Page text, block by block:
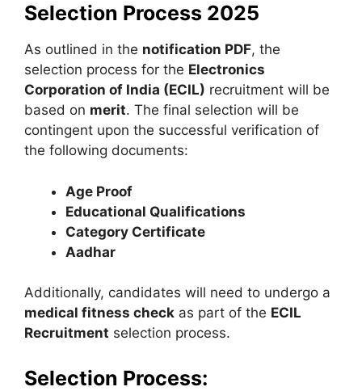
Selection Process 2025
As outlined in the notification PDF, the
selection process for the Electronics
Corporation of India (ECIL) recruitment will be
based on merit. The final selection will be
contingent upon the successful verification of
the following documents:
Age Proof
Educational Qualifications
Category Certificate
Aadhar
Additionally, candidates will need to undergo a
medical fitness check as part of the ECIL
Recruitment selection process.
Selection Process: